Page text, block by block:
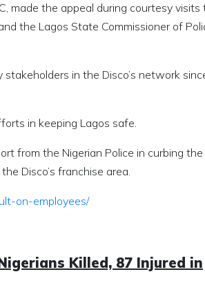
made the appeal during courtesy visits
the Lagos State Commissioner of
in the Disco’s network
in keeping Lagos safe.
from the Nigerian Police in curbing the
Disco’s franchise area.
on-employees/
Killed, 87 Injured in